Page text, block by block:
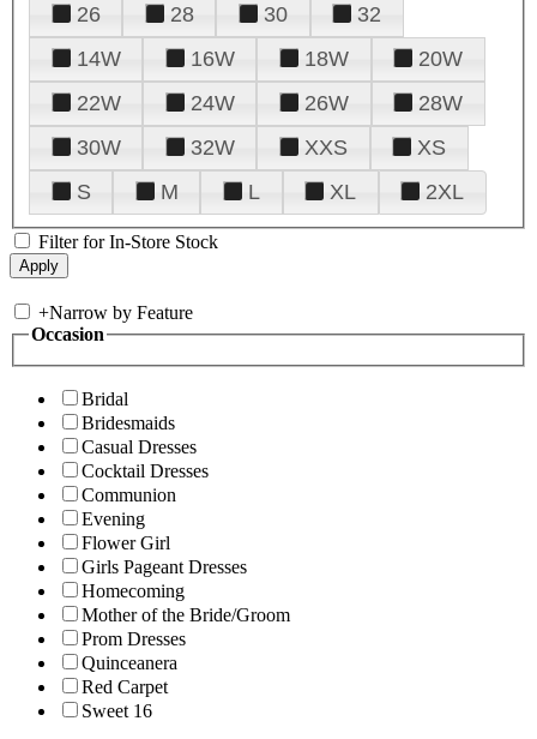
26
28 30
32
14W
16W 18W
20W
22W
24W 26W
28W
30W
32W XXS
XS
S
M L XL 2XL
Filter for In-Store Stock
+Narrow by Feature
Occasion
Bridal
Bridesmaids
Casual Dresses
Cocktail Dresses
Communion
Evening
Flower Girl
Girls Pageant Dresses
Homecoming
Mother of the Bride/Groom
Prom Dresses
Quinceanera
Red Carpet
Sweet 16